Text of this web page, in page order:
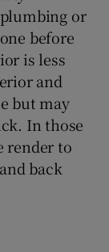
or
before
is less
and
but may
In those
render to
back